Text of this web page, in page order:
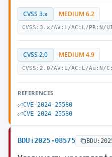
CVSS 3.x MEDIUM 6.2
CVSS:3.x/AV:L/AC:L/PR:N/
CVSS 2.0 MEDIUM 4.9
CVSS:2.0/AV:L/AC:L/Au:N/
REFERENCES
CVE-2024-25580
CVE-2024-25580
BDU:2025-08575